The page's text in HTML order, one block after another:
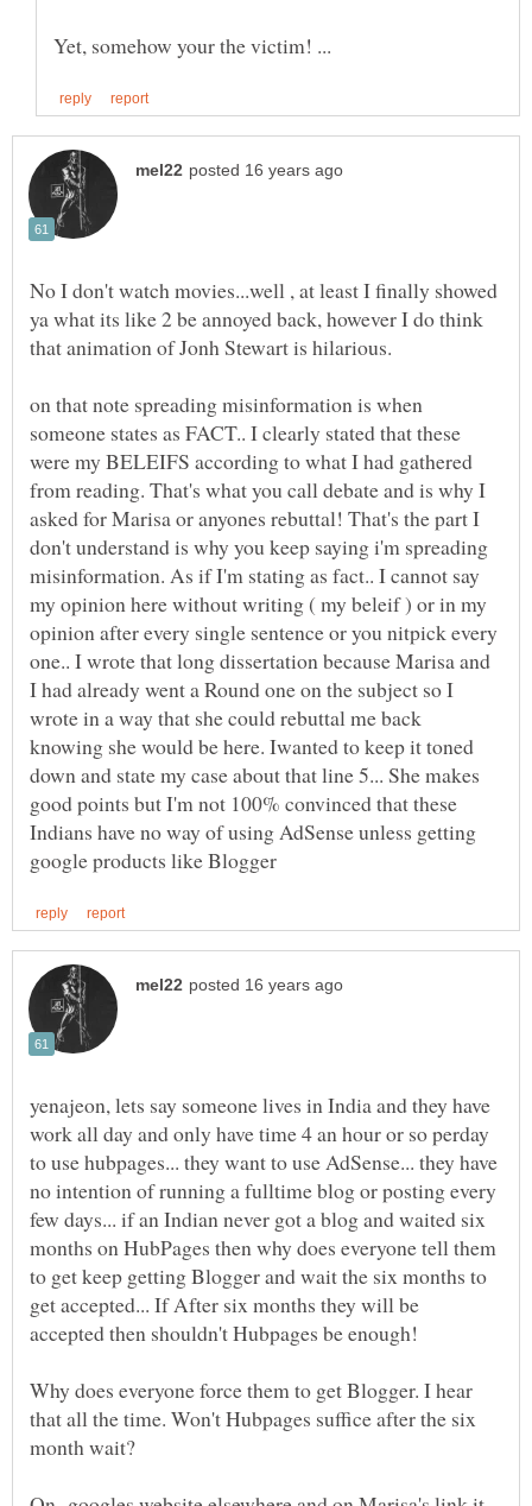
No I don't watch movies...well , at least I finally showed
ya what its like 2 be annoyed back, however I do think
on that note spreading misinformation is when
someone states as FACT.. I clearly stated that these
were my BELEIFS according to what I had gathered
from reading. That's what you call debate and is why I
asked for Marisa or anyones rebuttal! That's the part I
don't understand is why you keep saying i'm spreading
misinformation. As if I'm stating as fact.. I cannot say
my opinion here without writing ( my beleif ) or in my
opinion after every single sentence or you nitpick every
one.. I wrote that long dissertation because Marisa and
I had already went a Round one on the subject so I
wrote in a way that she could rebuttal me back
knowing she would be here. Iwanted to keep it toned
down and state my case about that line 5... She makes
good points but I'm not 100% convinced that these
Indians have no way of using AdSense unless getting
yenajeon, lets say someone lives in India and they have
work all day and only have time 4 an hour or so perday
to use hubpages... they want to use AdSense... they have
no intention of running a fulltime blog or posting every
few days... if an Indian never got a blog and waited six
months on HubPages then why does everyone tell them
to get keep getting Blogger and wait the six months to
get accepted... If After six months they will be
Why does everyone force them to get Blogger. I hear
that all the time. Won't Hubpages suffice after the six
month wait?